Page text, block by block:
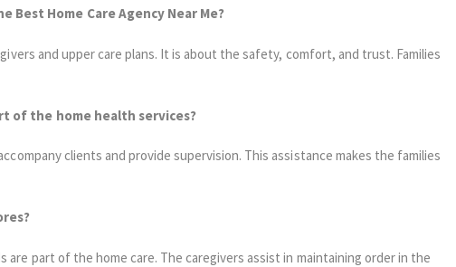
Best Home Care Agency Near Me?
and upper care plans. It is about the safety, comfort, and trust. Families
of the home health services?
clients and provide supervision. This assistance makes the families
are part of the home care. The caregivers assist in maintaining order in the